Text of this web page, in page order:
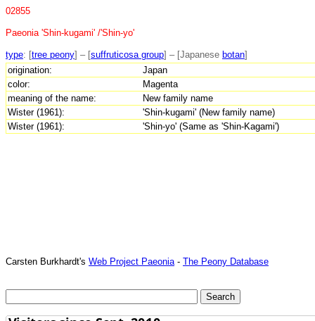
02855
Paeonia 'Shin-kugami' /'Shin-yo'
type: [tree peony] – [suffruticosa group] – [Japanese botan]
origination:
Japan
color:
Magenta
meaning of the name:
New family name
Wister (1961):
'Shin-kugami' (New family name)
Wister (1961):
'Shin-yo' (Same as 'Shin-Kagami')
Carsten Burkhardt's Web Project Paeonia - The Peony Database